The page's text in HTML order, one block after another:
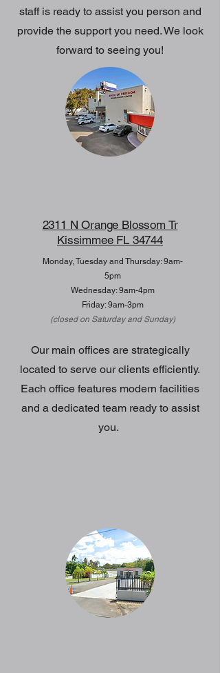
staff is ready to assist you person and
provide the support you need. We look
forward to seeing you!
2311 N Orange Blossom Tr
Kissimmee FL 34744
Monday, Tuesday and Thursday: 9am-
5pm
Wednesday: 9am-4pm
Friday: 9am-3pm
(closed on Saturday and Sunday)
Our main offices are strategically
located to serve our clients efficiently.
Each office features modern facilities
and a dedicated team ready to assist
you.